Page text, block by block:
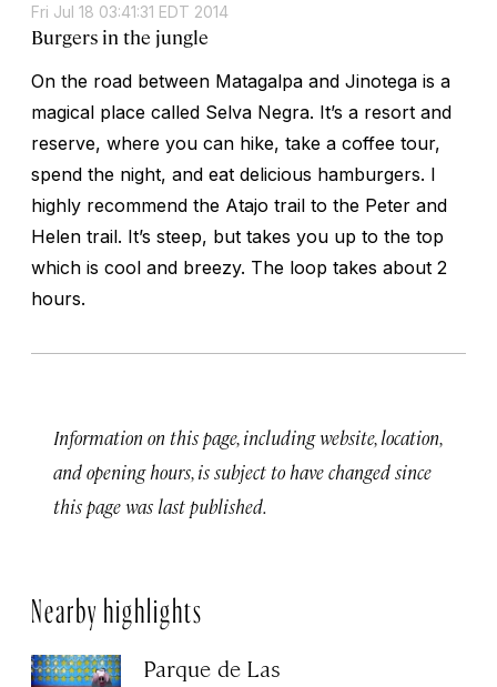
Fri Jul 18 03:41:31 EDT 2014
Burgers in the jungle
On the road between Matagalpa and Jinotega is a
magical place called Selva Negra. It’s a resort and
reserve, where you can hike, take a coffee tour,
spend the night, and eat delicious hamburgers. I
highly recommend the Atajo trail to the Peter and
Helen trail. It’s steep, but takes you up to the top
which is cool and breezy. The loop takes about 2
hours.
Information on this page, including website, location,
and opening hours, is subject to have changed since
this page was last published.
Nearby highlights
Parque de Las